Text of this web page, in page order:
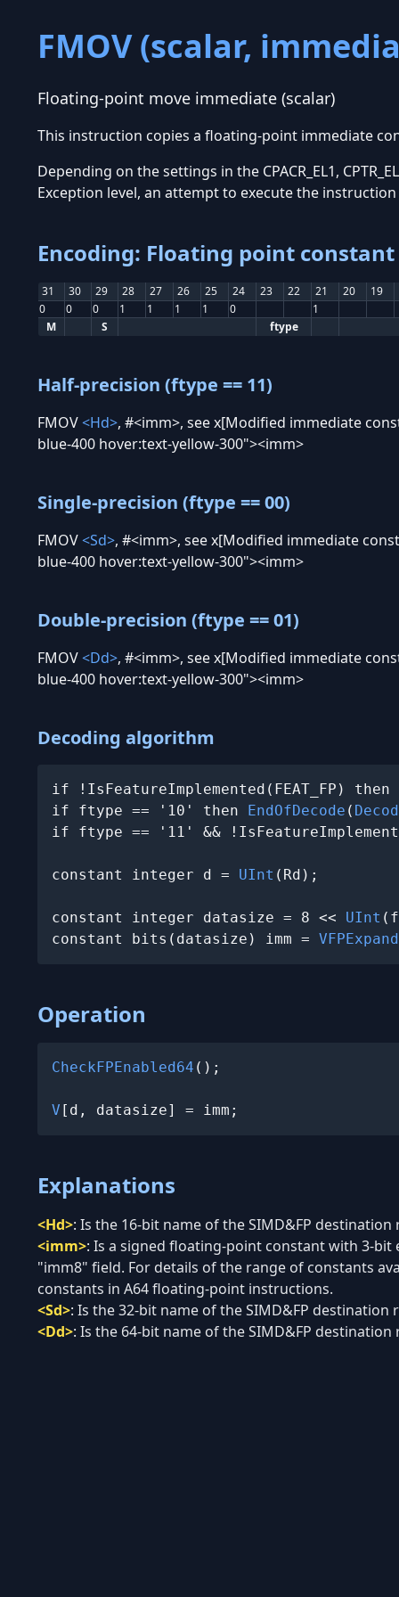
FMOV (scalar,
Floating-point move immediate (scalar)
This instruction copies a floating-point immediate
Depending on the settings in the CPACR_EL1,
Exception level, an attempt to execute the
Encoding: Floating point
31 30 29 28 27 26 25 24 23 22 21 20 19
0
0 0 1 1 1 1 0
1
M
S ftype
Half-precision (ftype == 11)
FMOV<Hd>, #<imm>, see x[Modified immediate
blue-400 hover:text-yellow-300"><imm>
Single-precision (ftype == 00)
FMOV<Sd>, #<imm>, see x[Modified immediate
blue-400 hover:text-yellow-300"><imm>
Double-precision (ftype == 01)
FMOV<Dd>, #<imm>, see x[Modified immediate
blue-400 hover:text-yellow-300"><imm>
Decoding algorithm
if !IsFeatureImplemented(FEAT_FP) then
if ftype == '10' then EndOfDecode (
if ftype == '11' &&
constant integer d = UInt (Rd);
constant integer datasize = 8 << UInt
constant bits(datasize) imm =
Operation
CheckFPEnabled64 ();
V [d, datasize] = imm;
Explanations
<Hd>: Is the 16-bit name of the SIMD&FP
<imm>: Is a signed floating-point constant with 3-
"imm8" field. For details of the range of constants
constants in A64 floating-point instructions.
<Sd>: Is the 32-bit name of the SIMD&FP destination
<Dd>: Is the 64-bit name of the SIMD&FP